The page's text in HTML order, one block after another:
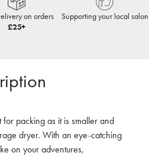
on orders
£25+
Supporting your local salon
packing as it is smaller and
dryer. With an eye-catching
on your adventures,